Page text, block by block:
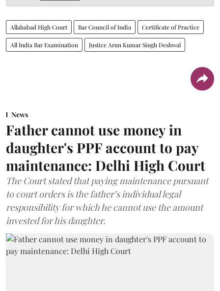
Allahabad High Court Bar Council of India Certificate of Practice
All India Bar Examination Justice Arun Kumar Singh Deshwal
News
Father cannot use money in
daughter's PPF account to pay
maintenance: Delhi High Court
The Court stated that paying maintenance pursuant
to court orders is the father’s individual legal
responsibility for which he cannot use the amount
invested for his daughter.